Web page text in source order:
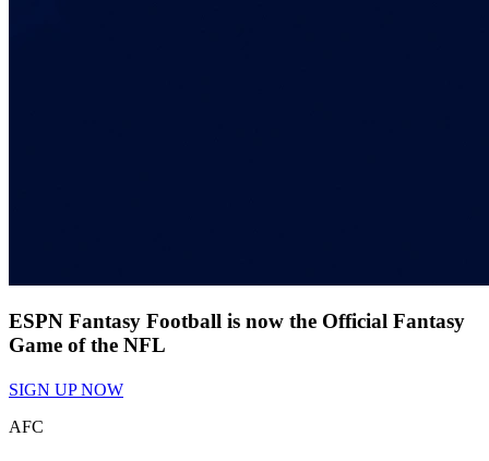
ESPN Fantasy Football is now the Official Fantasy
Game of the NFL
SIGN UP NOW
AFC